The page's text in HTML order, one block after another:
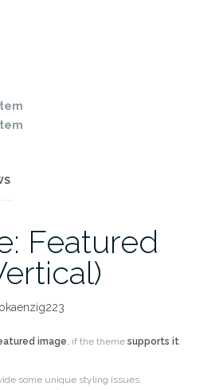
Featured
image, if the theme supports it.
some unique styling issues.